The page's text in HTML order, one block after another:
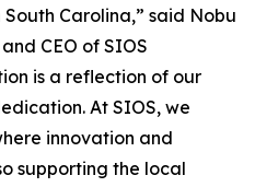
Carolina,” said Nobu
CEO of SIOS
is a reflection of our
At SIOS, we
innovation and
supporting the local